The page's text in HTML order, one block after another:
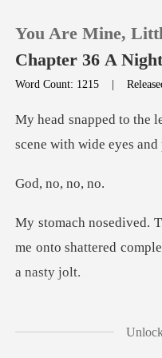
You Are Mine,
Chapter 36 A
Word Count: 1215 |
scen
no, n
me onto shattered
trapped in p